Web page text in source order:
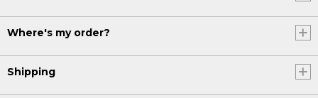
Where's my order?
Shipping